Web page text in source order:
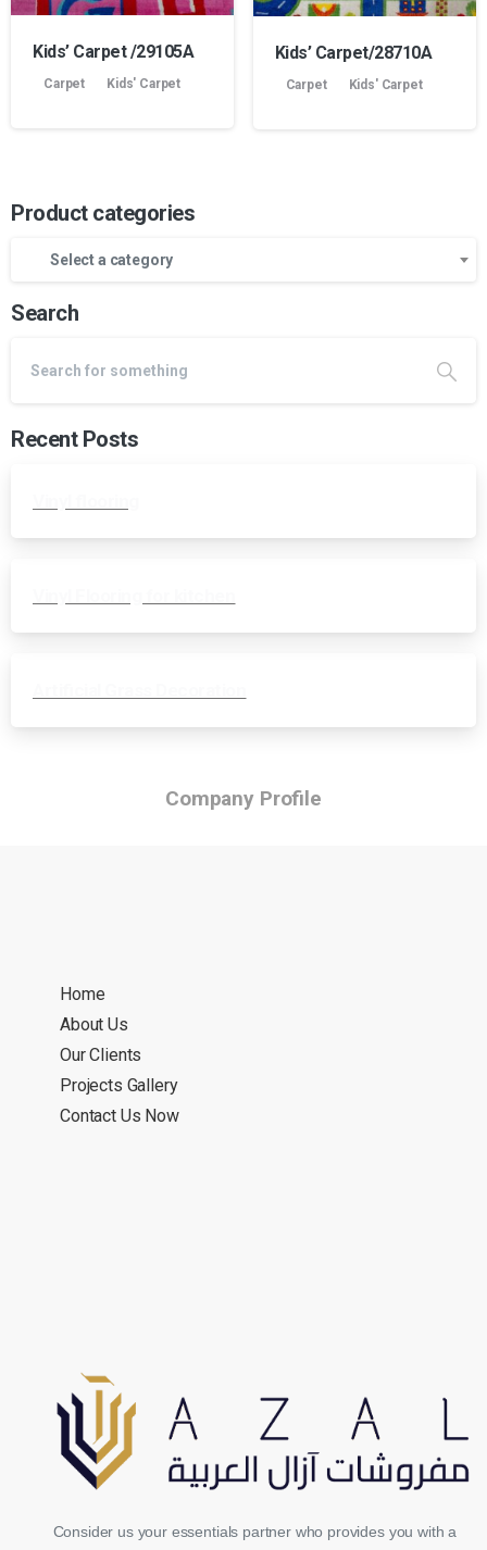
Kids’ Carpet /29105A
Carpet Kids' Carpet
Kids’ Carpet/28710A
Carpet Kids' Carpet
Product categories
Select a category
Search
Recent Posts
Company Profile
Home
About Us
Our Clients
Projects Gallery
Contact Us Now
Consider us your essentials partner who provides you with a